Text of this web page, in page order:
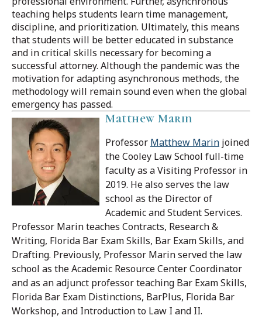
teaching helps students learn time management,
discipline, and prioritization. Ultimately, this means
that students will be better educated in substance
and in critical skills necessary for becoming a
successful attorney. Although the pandemic was the
motivation for adapting asynchronous methods, the
methodology will remain sound even when the global
emergency has passed.
Matthew Marin
Professor Matthew Marin joined
the Cooley Law School full-time
faculty as a Visiting Professor in
2019. He also serves the law
school as the Director of
Academic and Student Services.
Professor Marin teaches Contracts, Research &
Writing, Florida Bar Exam Skills, Bar Exam Skills, and
Drafting. Previously, Professor Marin served the law
school as the Academic Resource Center Coordinator
and as an adjunct professor teaching Bar Exam Skills,
Florida Bar Exam Distinctions, BarPlus, Florida Bar
Workshop, and Introduction to Law I and II.